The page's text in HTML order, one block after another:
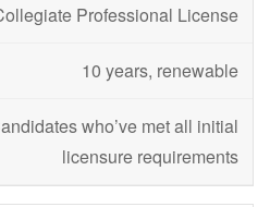
Professional License
10 years, renewable
who’ve met all initial
licensure requirements